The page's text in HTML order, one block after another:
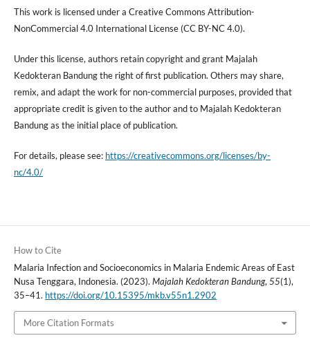
This work is licensed under a Creative Commons Attribution-
NonCommercial 4.0 International License (CC BY-NC 4.0).
Under this license, authors retain copyright and grant Majalah
Kedokteran Bandung the right of first publication. Others may share,
remix, and adapt the work for non-commercial purposes, provided that
appropriate credit is given to the author and to Majalah Kedokteran
Bandung as the initial place of publication.
For details, please see: https://creativecommons.org/licenses/by-
nc/4.0/
How to Cite
Malaria Infection and Socioeconomics in Malaria Endemic Areas of East
Nusa Tenggara, Indonesia. (2023). Majalah Kedokteran Bandung, 55(1),
35–41. https://doi.org/10.15395/mkb.v55n1.2902
More Citation Formats